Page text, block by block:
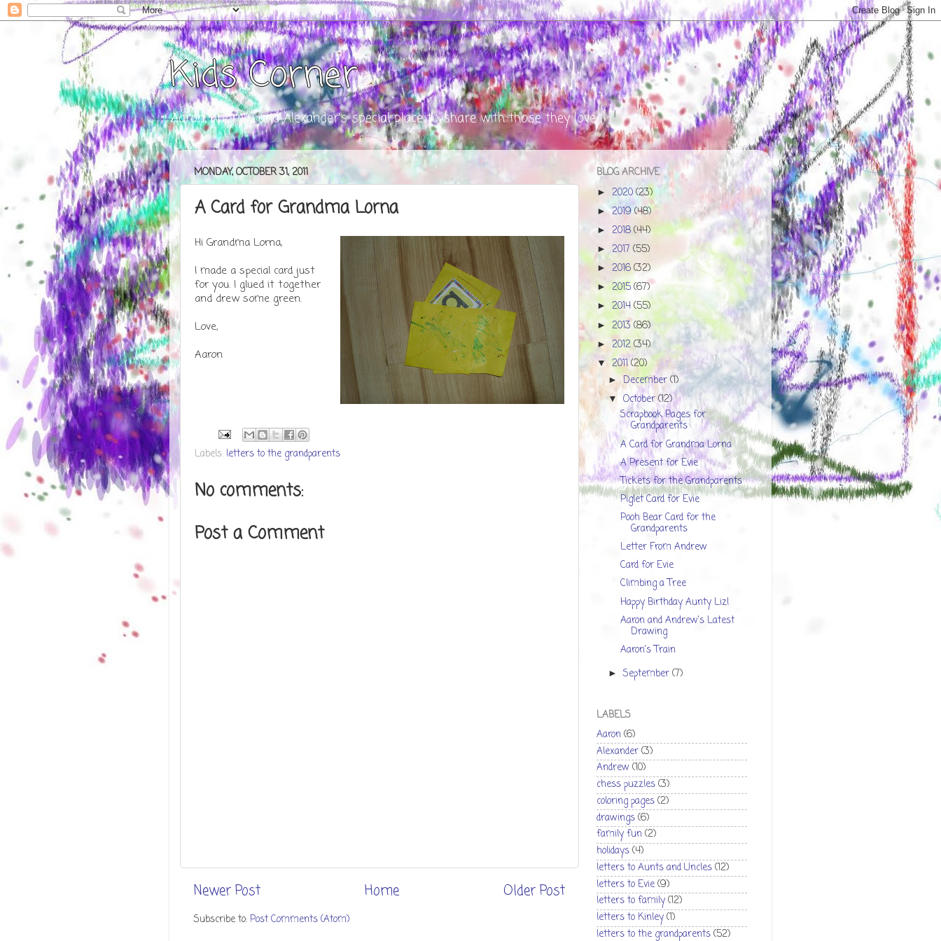
Kids Corner
Aaron, Andrew, and Alexander's special place to share with those they love
MONDAY, OCTOBER 31, 2011
A Card for Grandma Lorna
Hi Grandma Lorna,
I made a special card just
for you. I glued it together
and drew some green.
Love,
Aaron
Labels: letters to the grandparents
No comments:
Post a Comment
Newer Post Older Post
Home
Subscribe to:Post Comments (Atom)
BLOG ARCHIVE
► 2020(23)
►2019(48)
► 2018(44)
► 2017 (55)
► 2016(32)
► 2015(67)
► 2014(55)
► 2013(86)
► 2012(34)
▼ 2011(20)
►December(1)
▼October(12)
Scrapbook Pages for
Grandparents
A Card for Grandma Lorna
A Present for Evie
Tickets for the Grandparents
Piglet Card for Evie
Pooh Bear Card for the
Grandparents
Letter From Andrew
Card for Evie
Climbing a Tree
Happy Birthday Aunty Liz!
Aaron and Andrew's Latest
Drawing
Aaron's Train
►September(7)
LABELS
Aaron(6)
Alexander(3)
Andrew (10)
chess puzzles(3)
coloring pages(2)
drawings(6)
family fun(2)
holidays(4)
letters to Aunts and Uncles(12)
letters to Evie(9)
letters to family(12)
letters to Kinley(1)
letters to the grandparents(52)